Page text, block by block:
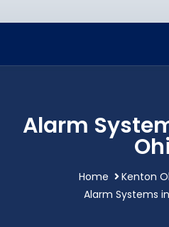
Alarm
Home
Kenton
Alarm Systems